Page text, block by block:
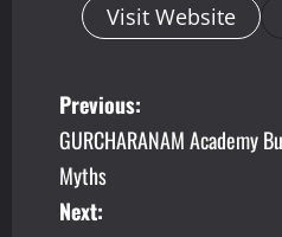
Visit Website
P
o
s
Previous:
GURCHARANAM Academy
Myths
Next: